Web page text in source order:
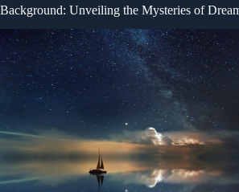
Background: Unveiling the Mysteries of